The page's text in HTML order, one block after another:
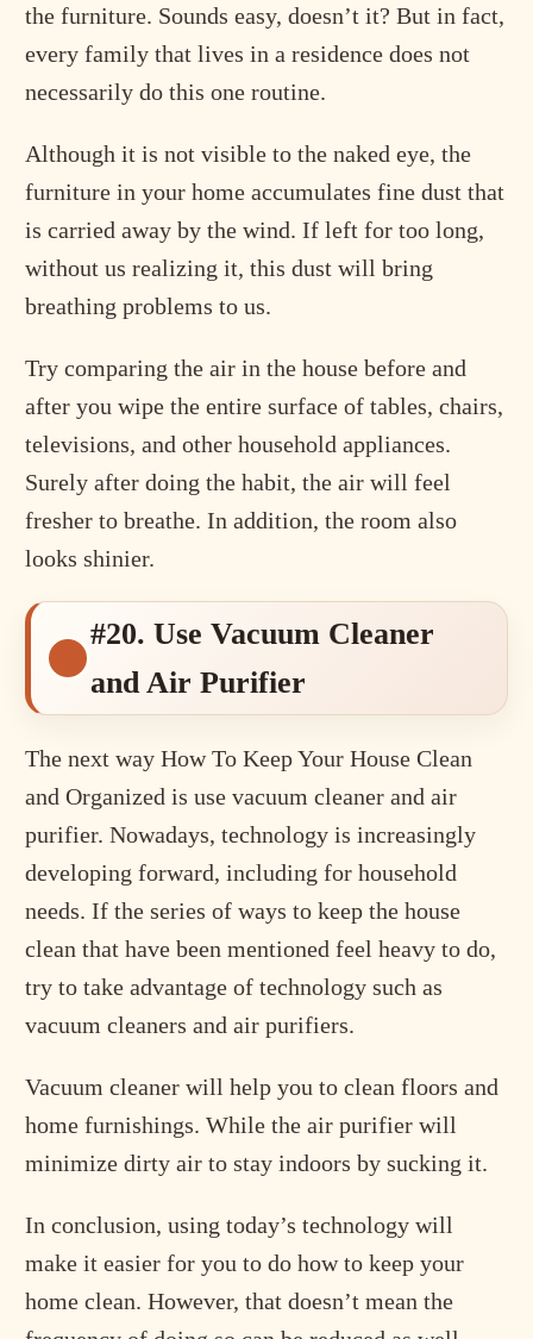
the furniture. Sounds easy, doesn’t it? But in fact,
every family that lives in a residence does not
necessarily do this one routine.
Although it is not visible to the naked eye, the
furniture in your home accumulates fine dust that
is carried away by the wind. If left for too long,
without us realizing it, this dust will bring
breathing problems to us.
Try comparing the air in the house before and
after you wipe the entire surface of tables, chairs,
televisions, and other household appliances.
Surely after doing the habit, the air will feel
fresher to breathe. In addition, the room also
looks shinier.
#20. Use Vacuum Cleaner
and Air Purifier
The next way How To Keep Your House Clean
and Organized is use vacuum cleaner and air
purifier. Nowadays, technology is increasingly
developing forward, including for household
needs. If the series of ways to keep the house
clean that have been mentioned feel heavy to do,
try to take advantage of technology such as
vacuum cleaners and air purifiers.
Vacuum cleaner will help you to clean floors and
home furnishings. While the air purifier will
minimize dirty air to stay indoors by sucking it.
In conclusion, using today’s technology will
make it easier for you to do how to keep your
home clean. However, that doesn’t mean the